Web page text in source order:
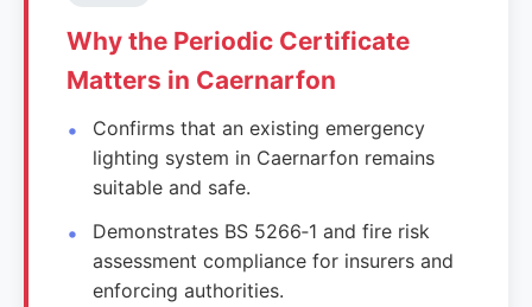
Why the Periodic Certificate
Matters in Caernarfon
Confirms that an existing emergency
lighting system in Caernarfon remains
suitable and safe.
Demonstrates BS 5266‑1 and fire risk
assessment compliance for insurers and
enforcing authorities.